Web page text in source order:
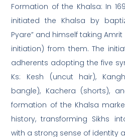
Formation of the Khalsa: In
initiated the Khalsa by
Pyare” and himself taking
initiation) from them. The
adherents adopting the five
Ks: Kesh (uncut hair),
bangle), Kachera (shorts),
formation of the Khalsa
history, transforming Sikhs
with a strong sense of identity